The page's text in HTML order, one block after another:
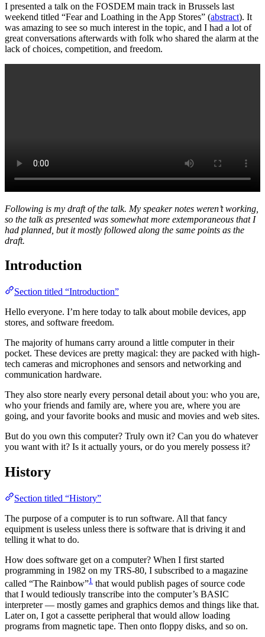
I presented a talk on the FOSDEM main track in Brussels last
weekend titled “Fear and Loathing in the App Stores” (abstract). It
was amazing to see so much interest in the topic, and I had a lot of
great conversations afterwards with folk who shared the alarm at the
lack of choices, competition, and freedom.
Following is my draft of the talk. My speaker notes weren’t working,
so the talk as presented was somewhat more extemporaneous that I
had planned, but it mostly followed along the same points as the
draft.
Introduction
Section titled “Introduction”
Hello everyone. I’m here today to talk about mobile devices, app
stores, and software freedom.
The majority of humans carry around a little computer in their
pocket. These devices are pretty magical: they are packed with high-
tech cameras and microphones and sensors and networking and
communication hardware.
They also store nearly every personal detail about you: who you are,
who your friends and family are, where you are, where you are
going, and your favorite books and music and movies and web sites.
But do you own this computer? Truly own it? Can you do whatever
you want with it? Is it actually yours, or do you merely possess it?
History
Section titled “History”
The purpose of a computer is to run software. All that fancy
equipment is useless unless there is software that is driving it and
telling it what to do.
How does software get on a computer? When I first started
programming in 1982 on my TRS-80, I subscribed to a magazine
called “The Rainbow”1 that would publish pages of source code
that I would tediously transcribe into the computer’s BASIC
interpreter — mostly games and graphics demos and things like that.
Later on, I got a cassette peripheral that would allow loading
programs from magnetic tape. Then onto floppy disks, and so on.